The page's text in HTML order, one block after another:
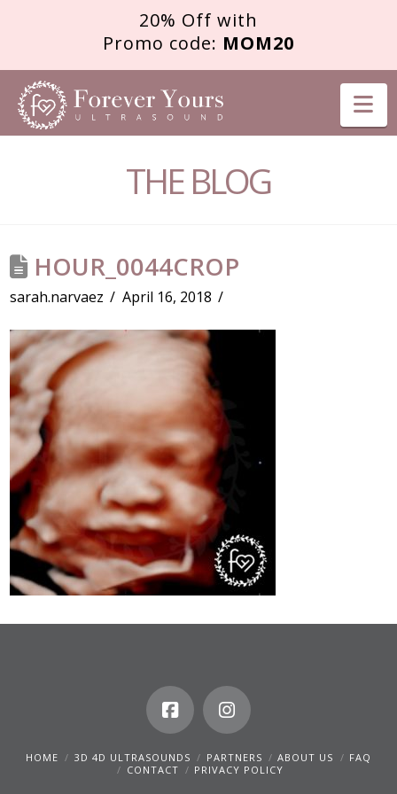
20% Off with
Promo code: MOM20
FOREVER
YOURSTHE BLOG
HOUR_0044CROP
sarah.narvaez April 16, 2018
HOME 3D 4D ULTRASOUNDS PARTNERS ABOUT US
FAQ
CONTACT
PRIVACY POLICY